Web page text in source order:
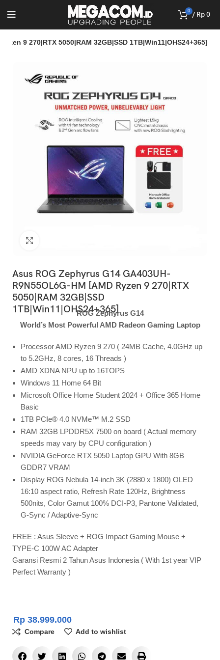
0 / Rp0
9 270|RTX 5050|RAM 32GB|SSD 1TB|Win11|OHS24+365]
Asus ROG Zephyrus G14 GA403UH-
R9N55OL6G-HM [AMD Ryzen 9 270|RTX
5050|RAM 32GB|SSD
1TB|Win11|OHS24+365]
ROG Zephyrus G14
World’s Most Powerful AMD Radeon Gaming Laptop
Processor AMD Ryzen 9 270 ( 24MB Cache, 4.0GHz up
to 5.2GHz, 8 cores, 16 Threads )
AMD XDNA NPU up to 16TOPS
Windows 11 Home 64 Bit
Microsoft Office Home Student 2024 + Office 365 Home
Basic
1TB PCIe® 4.0 NVMe™ M.2 SSD
RAM 32GB LPDDR5X 7500 on board ( Actual memory
speeds may vary by CPU configuration )
NVIDIA GeForce RTX 5050 Laptop GPU With 8GB
GDDR7 VRAM
Display ROG Nebula 14-inch 3K (2880 x 1800) OLED
16:10 aspect ratio, Refresh Rate 120Hz, Brightness
500nits, Color Gamut 100% DCI-P3, Pantone Validated,
G-Sync / Adaptive-Sync
FREE : Asus Sleeve + ROG Impact Gaming Mouse +
TYPE-C 100W AC Adapter
Garansi Resmi 2 Tahun Asus Indonesia ( With 1st year VIP
Perfect Warranty )
Rp38.999.000
Compare Add to wishlist